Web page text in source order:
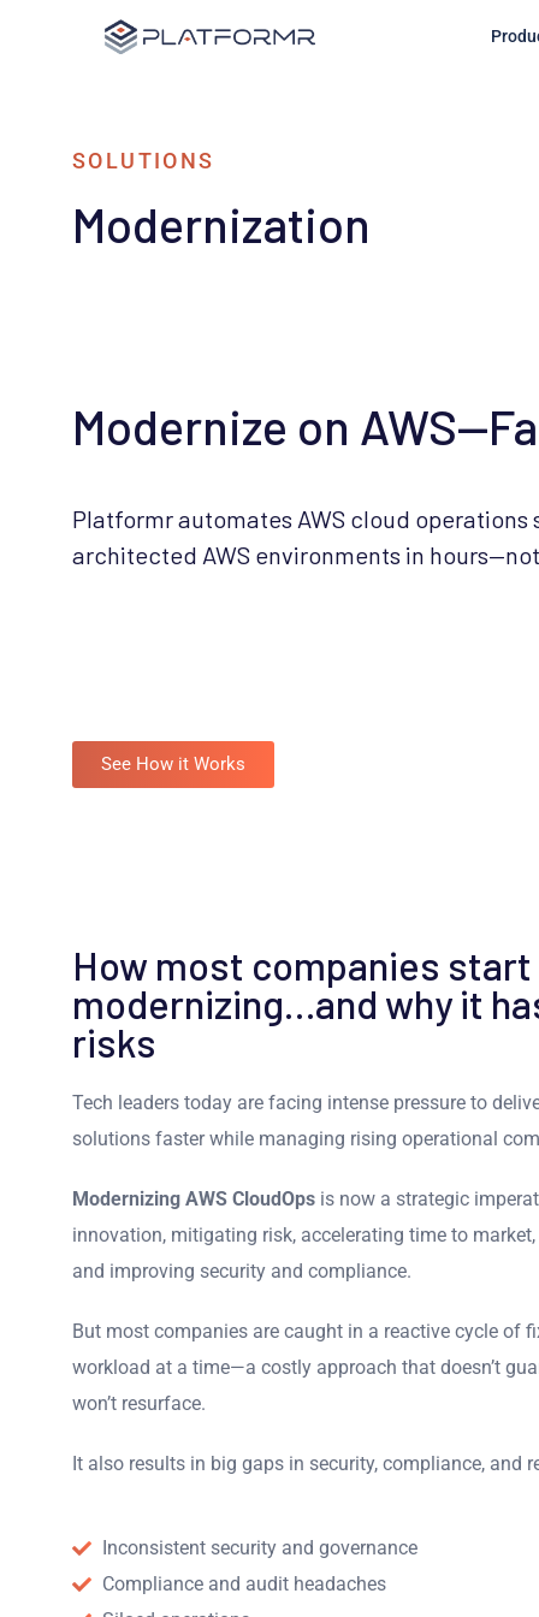
Modernize on
Platformr automates AWS cloud
architected AWS environments in
See How it Works
How most companies start
modernizing…and why it
risks
Tech leaders today are facing intense pressure to
solutions faster while managing rising operational
Modernizing AWS CloudOps is now a strategic
innovation, mitigating risk, accelerating time to
and improving security and compliance.
But most companies are caught in a reactive cycle of
workload at a time—a costly approach that doesn’t
won’t resurface.
It also results in big gaps in security, compliance, and
Inconsistent security and governance
Compliance and audit headaches